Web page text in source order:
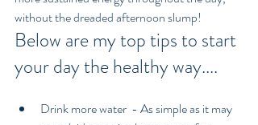
without the dreaded afternoon slump!
Below are my top tips to start
your day the healthy way....
Drink more water  - As simple as it may